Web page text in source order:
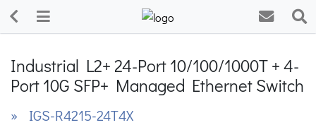
Industrial L2+ 24-Port 10/100/1000T + 4-
Port 10G SFP+ Managed Ethernet Switch
» IGS-R4215-24T4X